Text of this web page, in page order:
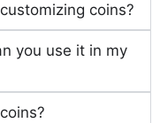
coins?
you use it in my